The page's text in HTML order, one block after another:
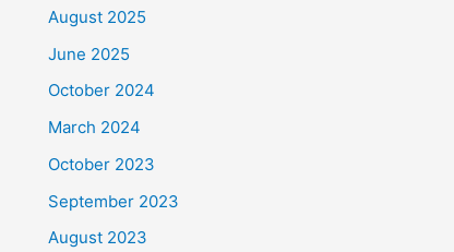
August 2025
June 2025
October 2024
March 2024
October 2023
September 2023
August 2023